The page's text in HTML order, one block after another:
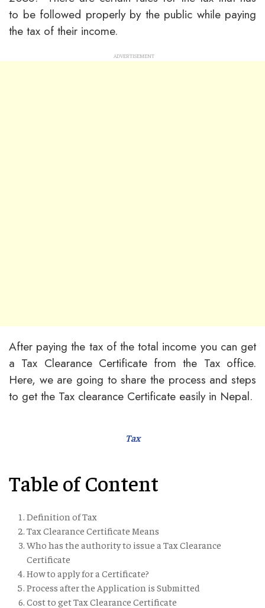
to be followed properly by the public while paying
the tax of their income.
After paying the tax of the total income you can get
a Tax Clearance Certificate from the Tax office.
Here, we are going to share the process and steps
to get the Tax clearance Certificate easily in Nepal.
Tax
Table of Content
Definition of Tax
Tax Clearance Certificate Means
Who has the authority to issue a Tax Clearance
Certificate
How to apply for a Certificate?
Process after the Application is Submitted
Cost to get Tax Clearance Certificate